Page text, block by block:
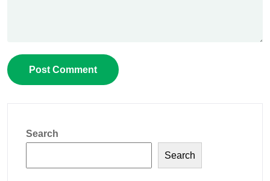
Search
Search